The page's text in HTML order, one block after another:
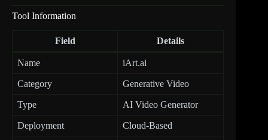
Tool Information
Field Details
Name iArt.ai
Category Generative Video
Type AI Video Generator
Deployment Cloud-Based